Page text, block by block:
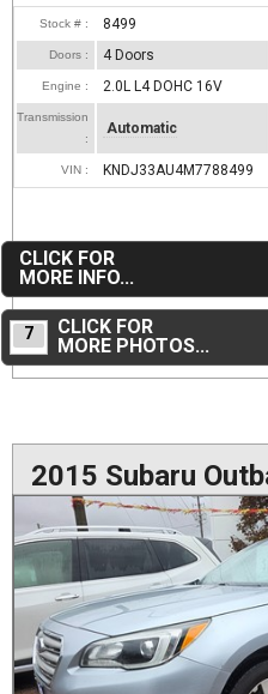
Stock # : 8499
Doors : 4 Doors
Engine : 2.0L L4 DOHC 16V
Transmission
:
Automatic
VIN : KNDJ33AU4M7788499
CLICK FOR
MORE INFO...
7
CLICK FOR
MORE PHOTOS...
2015 Subaru